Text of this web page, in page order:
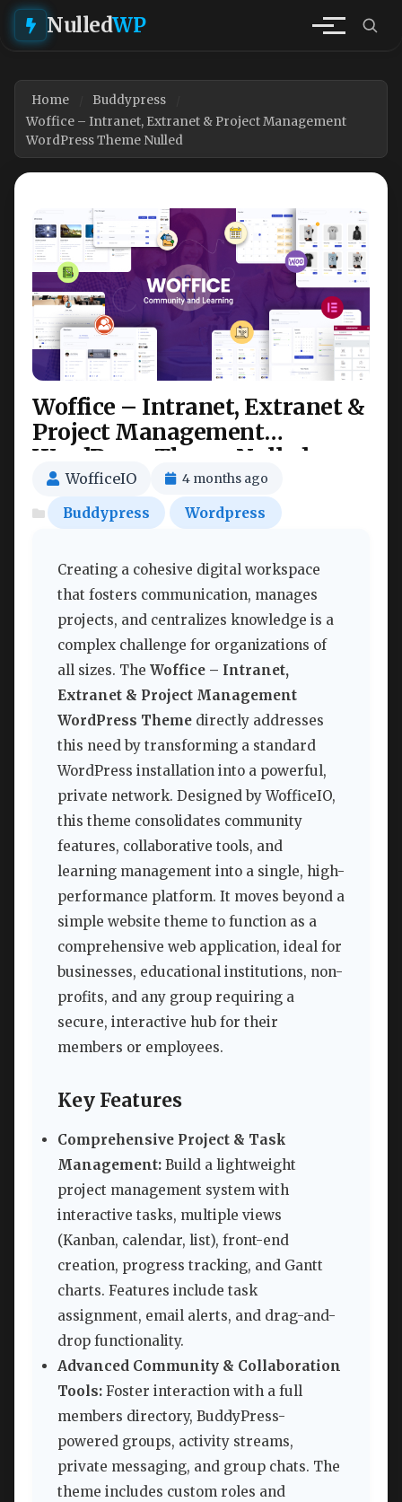
NulledWP
Home
Buddypress
Woffice – Intranet, Extranet & Project Management
WordPress Theme Nulled
Woffice – Intranet, Extranet &
Project Management
WordPress Theme Nulled
WofficeIO 4 months ago
Buddypress Wordpress
Creating a cohesive digital workspace
that fosters communication, manages
projects, and centralizes knowledge is a
complex challenge for organizations of
all sizes. The Woffice – Intranet,
Extranet & Project Management
WordPress Theme directly addresses
this need by transforming a standard
WordPress installation into a powerful,
private network. Designed by WofficeIO,
this theme consolidates community
features, collaborative tools, and
learning management into a single, high-
performance platform. It moves beyond a
simple website theme to function as a
comprehensive web application, ideal for
businesses, educational institutions, non-
profits, and any group requiring a
secure, interactive hub for their
members or employees.
Key Features
Comprehensive Project & Task
Management: Build a lightweight
project management system with
interactive tasks, multiple views
(Kanban, calendar, list), front-end
creation, progress tracking, and Gantt
charts. Features include task
assignment, email alerts, and drag-and-
drop functionality.
Advanced Community & Collaboration
Tools: Foster interaction with a full
members directory, BuddyPress-
powered groups, activity streams,
private messaging, and group chats. The
theme includes custom roles and